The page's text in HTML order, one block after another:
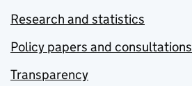
Research and statistics
Policy papers and consultations
Transparency